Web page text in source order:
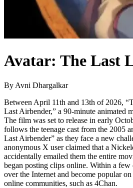
Avatar: The Last
By Avni Dhargalkar
Between April 11th and 13th of 2026,
Last Airbender,” a 90-minute animated
The film was set to release in early
follows the teenage cast from the 2005
Last Airbender” as they face a new
anonymous X user claimed that a
accidentally emailed them the entire
began posting clips online. Within a few
over the Internet and become popular
online communities, such as 4Chan.